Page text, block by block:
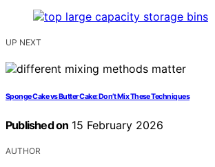
UP NEXT
Sponge Cake vs Butter Cake: Don’t Mix These Techniques
Published on 15 February 2026
AUTHOR